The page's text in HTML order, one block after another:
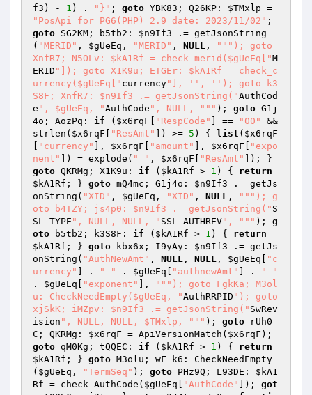
f3 ) - 1 ) . "}" ; goto YBK83; Q26KP: $TMxlp
"PosApi for PG6(PHP) 2.9 date: 2023/11/02"
goto SG2KM; b5tb2: $n9If3 .= getJsonString
( "MERID" , $gUeEq , "MERID" , NULL , "" "); goto
XnfR7; N5OLv: $kA1Rf = check_merid($gUeEq["M
ERID "]); goto X1K9u; ETGEr: $kA1Rf = check_c
urrency($gUeEq[" currency"], '', ''); goto k3
S8F; XnfR7: $n9If3 .= getJsonString("AuthCod
e ", $gUeEq, "AuthCode ", NULL, " "" ); goto G1j
4o; AozPq: if ( $x6rqF "RespCode" ] == "00"
&&
strlen( $x6rqF "ResAmt" ]) >= 5 ) { list ( $x6rqF
"currency" ], $x6rqF "amount" ], $x6rqF
"expo
nent"
]) = explode( " " , $x6rqF "ResAmt"
goto QKRMg; X1K9u: if ( $kA1Rf > 1 ) { return
$kA1Rf ; } goto mQ4mc; G1j4o: $n9If3 .= getJs
onString( "XID" , $gUeEq , "XID" , NULL , "" "); g
oto b4TZY; js4p0: $n9If3 .= getJsonString(" S
SL-TYPE ", NULL, NULL, " SSL_AUTHREV", " "" ); g
oto b5tb2; k3S8F: if ( $kA1Rf > 1 ) { return
$kA1Rf ; } goto kbx6x; I9yAy: $n9If3 .= getJs
onString( "AuthNewAmt" , NULL , NULL , $gUeEq
"c
urrency"
] . " " . $gUeEq "authnewAmt" ] .
" "
. $gUeEq "exponent" ], "" "); goto FgkKa; M3ol
u: CheckNeedEmpty($gUeEq, "AuthRRPID "); goto
xjSkK; iMZpv: $n9If3 .= getJsonString(" SwRev
ision ", NULL, NULL, $TMxlp, " "" ); goto rUh0
C; QKRMg: $x6rqF = ApiVersionMatch( $x6rqF
goto qM0Kg; tQQEC: if ( $kA1Rf > 1 ) { return
$kA1Rf ; } goto M3olu; wF_k6: CheckNeedEmpty
( $gUeEq , "TermSeq" ); goto PHz9Q; L93DE: $kA1
Rf = check_AuthCode( $gUeEq "AuthCode" ]); got